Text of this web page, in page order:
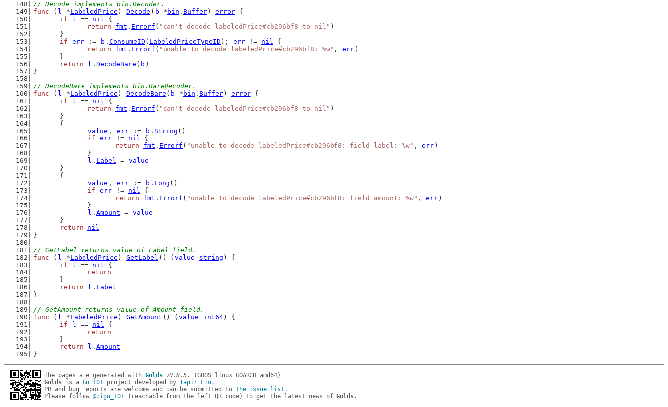
// Decode implements bin.Decoder.
func ( l *LabeledPrice ) Decode ( b * bin . Buffer) error {
if
l == nil {
return
fmt . Errorf ( "can't decode labeledPrice#cb296bf8 to nil" )
	}
if
err := b . ConsumeID ( LabeledPriceTypeID ); err != nil {
return
fmt . Errorf ( "unable to decode labeledPrice#cb296bf8: %w" , err )
	}
return
l . DecodeBare ( b )
}
// DecodeBare implements bin.BareDecoder.
func ( l *LabeledPrice ) DecodeBare ( b * bin . Buffer) error {
if
l == nil {
return
fmt . Errorf ( "can't decode labeledPrice#cb296bf8 to nil" )
	}
	{
value , err := b . String ()
if
err != nil {
return
fmt . Errorf ( "unable to decode labeledPrice#cb296bf8: field label: %w" , err )
		}
l . Label = value
	}
	{
value , err := b . Long ()
if
err != nil {
return
fmt . Errorf ( "unable to decode labeledPrice#cb296bf8: field amount: %w" , err )
		}
l . Amount = value
	}
return
nil
}
// GetLabel returns value of Label field.
func ( l *LabeledPrice ) GetLabel () ( value string ) {
if
l == nil {
return
	}
return
l . Label
}
// GetAmount returns value of Amount field.
func ( l *LabeledPrice ) GetAmount () ( value int64) {
if
l == nil {
return
	}
return
l . Amount
}
The pages are generated with Golds v0.8.5
Golds is a Go 101 project developed by Tapir Liu.
PR and bug reports are welcome and can be submitted to the issue list .
Please follow @zigo_101 (reachable from the left QR code) to get the latest news of Golds.